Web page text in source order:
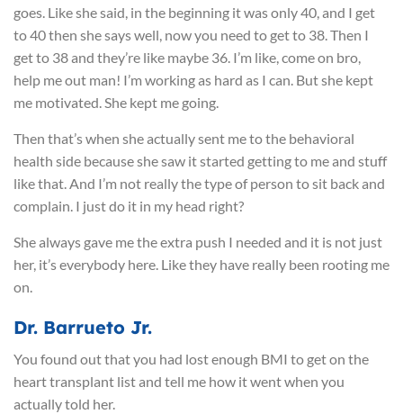
goes. Like she said, in the beginning it was only 40, and I get
to 40 then she says well, now you need to get to 38. Then I
get to 38 and they’re like maybe 36. I’m like, come on bro,
help me out man! I’m working as hard as I can. But she kept
me motivated. She kept me going.
Then that’s when she actually sent me to the behavioral
health side because she saw it started getting to me and stuff
like that. And I’m not really the type of person to sit back and
complain. I just do it in my head right?
She always gave me the extra push I needed and it is not just
her, it’s everybody here. Like they have really been rooting me
on.
Dr. Barrueto Jr.
You found out that you had lost enough BMI to get on the
heart transplant list and tell me how it went when you
actually told her.